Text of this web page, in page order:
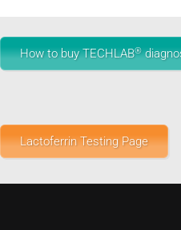
How to buy TECHLAB®
Lactoferrin Testing Page